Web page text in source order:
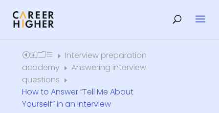
Home E
Interview preparation
academy
E Answering interview
questions
E
How to Answer “Tell Me About
Yourself” in an Interview